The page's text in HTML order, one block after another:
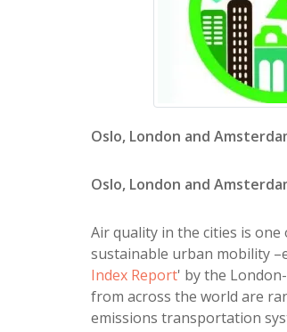
Oslo, London and
Oslo, London and
Air quality in the cities is
sustainable urban mobility
Index Report' by the
from across the world are
emissions transportation